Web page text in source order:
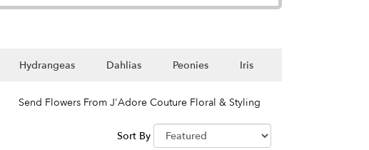
Hydrangeas Dahlias Peonies Iris
Send Flowers From J'Adore Couture Floral & Styling
Sort By